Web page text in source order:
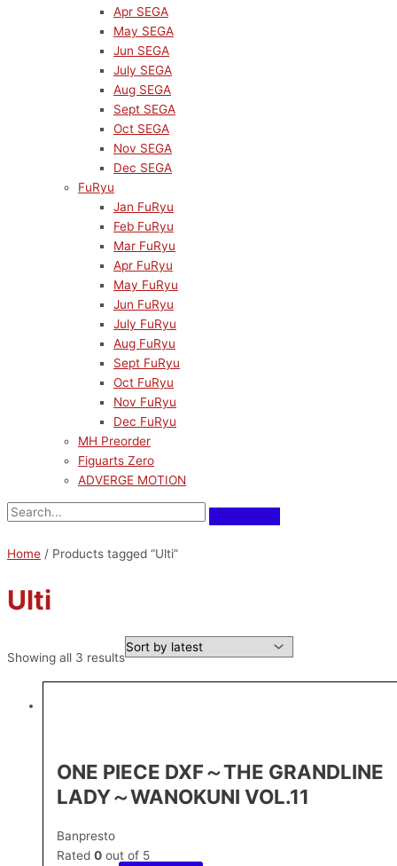
Apr SEGA
May SEGA
Jun SEGA
July SEGA
Aug SEGA
Sept SEGA
Oct SEGA
Nov SEGA
Dec SEGA
FuRyu
Jan FuRyu
Feb FuRyu
Mar FuRyu
Apr FuRyu
May FuRyu
Jun FuRyu
July FuRyu
Aug FuRyu
Sept FuRyu
Oct FuRyu
Nov FuRyu
Dec FuRyu
MH Preorder
Figuarts Zero
ADVERGE MOTION
Home / Products tagged “Ulti”
Ulti
Showing all 3 results
ONE PIECE DXF～THE GRANDLINE
LADY～WANOKUNI VOL.11
Banpresto
Rated 0 out of 5